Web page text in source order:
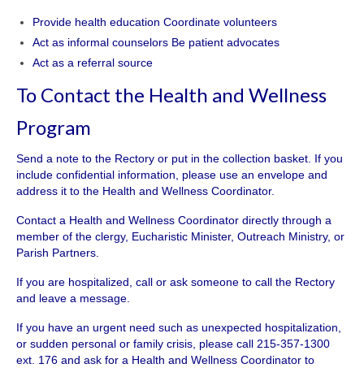
Provide health education Coordinate volunteers
Act as informal counselors Be patient advocates
Act as a referral source
To Contact the Health and Wellness
Program
Send a note to the Rectory or put in the collection basket. If you
include confidential information, please use an envelope and
address it to the Health and Wellness Coordinator.
Contact a Health and Wellness Coordinator directly through a
member of the clergy, Eucharistic Minister, Outreach Ministry, or
Parish Partners.
If you are hospitalized, call or ask someone to call the Rectory
and leave a message.
If you have an urgent need such as unexpected hospitalization,
or sudden personal or family crisis, please call 215-357-1300
ext. 176 and ask for a Health and Wellness Coordinator to